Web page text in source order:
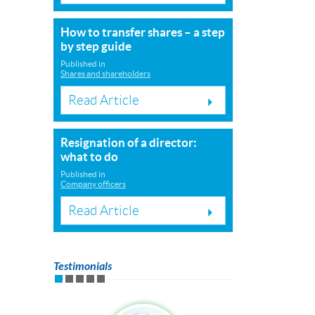
How to transfer shares – a step
by step guide
Published in
Shares and shareholders
Read Article
Resignation of a director:
what to do
Published in
Company officers
Read Article
Testimonials